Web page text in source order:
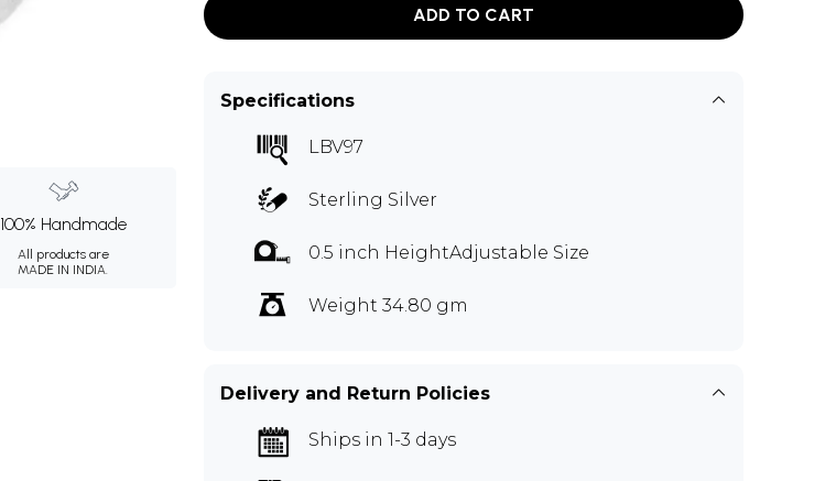
100% Handmade
All products are
MADE IN INDIA.
ADD TO CART
Specifications
LBV97
Sterling Silver
0.5 inch HeightAdjustable Size
Weight 34.80 gm
Delivery and Return Policies
Ships in 1-3 days